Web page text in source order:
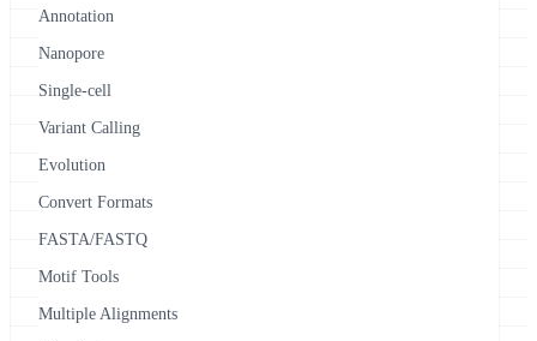
Annotation
Nanopore
Single-cell
Variant Calling
Evolution
Convert Formats
FASTA/FASTQ
Motif Tools
Multiple Alignments